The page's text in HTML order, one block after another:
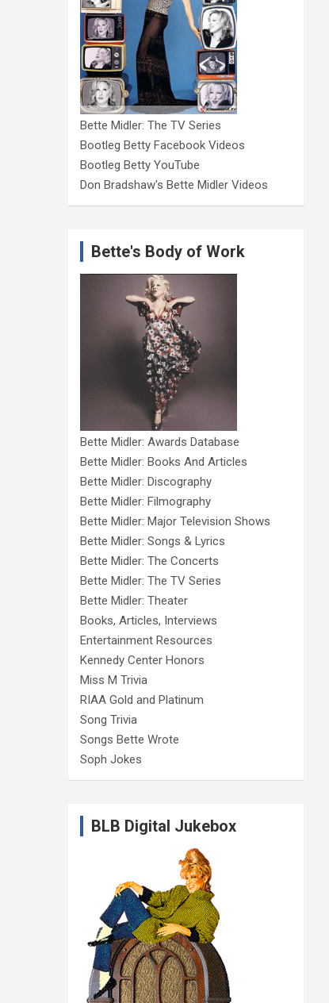
Bette Midler: The TV Series
Bootleg Betty Facebook Videos
Bootleg Betty YouTube
Don Bradshaw's Bette Midler Videos
Bette's Body of Work
Bette Midler: Awards Database
Bette Midler: Books And Articles
Bette Midler: Discography
Bette Midler: Filmography
Bette Midler: Major Television Shows
Bette Midler: Songs & Lyrics
Bette Midler: The Concerts
Bette Midler: The TV Series
Bette Midler: Theater
Books, Articles, Interviews
Entertainment Resources
Kennedy Center Honors
Miss M Trivia
RIAA Gold and Platinum
Song Trivia
Songs Bette Wrote
Soph Jokes
BLB Digital Jukebox